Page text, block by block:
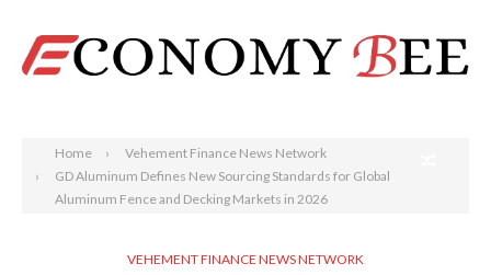
Home
Vehement Finance News Network
GD Aluminum Defines New Sourcing Standards for Global
Aluminum Fence and Decking Markets in 2026
VEHEMENT FINANCE NEWS NETWORK